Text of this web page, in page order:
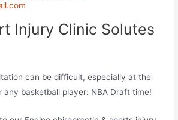
Injury Clinic Solutes
can be difficult, especially at the
any basketball player: NBA Draft time!